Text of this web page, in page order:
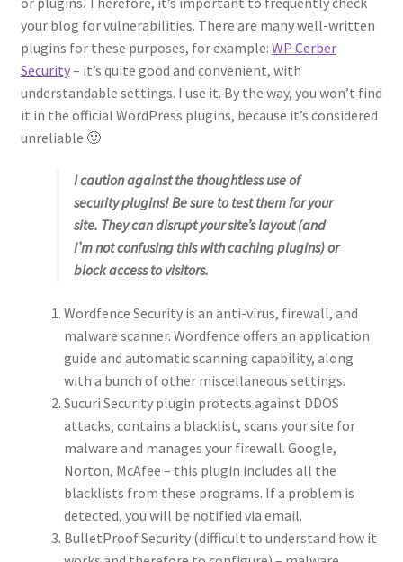
your blog for vulnerabilities. There are many well-written
plugins for these purposes, for example: WP Cerber
Security– it’s quite good and convenient, with
understandable settings. I use it. By the way, you won’t find
it in the official WordPress plugins, because it’s considered
unreliable 🙂
I caution against the thoughtless use of
security plugins! Be sure to test them for your
site. They can disrupt your site’s layout (and
I’m not confusing this with caching plugins) or
block access to visitors.
Wordfence Security is an anti-virus, firewall, and
malware scanner. Wordfence offers an application
guide and automatic scanning capability, along
with a bunch of other miscellaneous settings.
Sucuri Security plugin protects against DDOS
attacks, contains a blacklist, scans your site for
malware and manages your firewall. Google,
Norton, McAfee – this plugin includes all the
blacklists from these programs. If a problem is
detected, you will be notified via email.
BulletProof Security (difficult to understand how it